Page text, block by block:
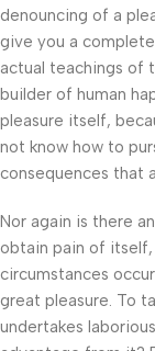
denouncing of a
give you a
actual teachings of
builder of human
pleasure itself,
not know how to
consequences that
Nor again is there
obtain pain of
circumstances
great pleasure. To
undertakes